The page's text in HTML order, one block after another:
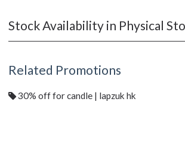
Stock Availability in Physical
Related Promotions
30% off for candle | lapzuk hk